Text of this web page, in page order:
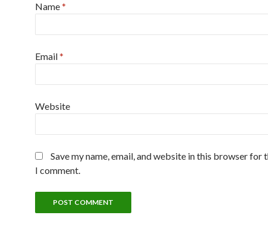
Name*
Email*
Website
Save my name, email, and website in this browser for
I comment.